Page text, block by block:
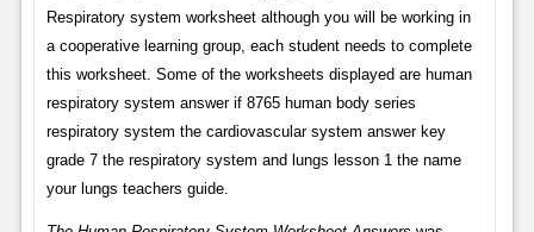
Respiratory system worksheet although you will be working in
a cooperative learning group, each student needs to complete
this worksheet. Some of the worksheets displayed are human
respiratory system answer if 8765 human body series
respiratory system the cardiovascular system answer key
grade 7 the respiratory system and lungs lesson 1 the name
your lungs teachers guide.